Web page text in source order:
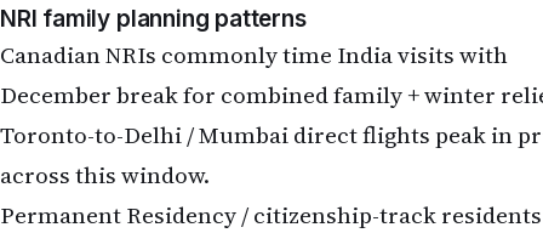
NRI family planning patterns
Canadian NRIs commonly time India visits with
December break for combined family + winter
Toronto-to-Delhi / Mumbai direct flights peak in
across this window.
Permanent Residency / citizenship-track residents